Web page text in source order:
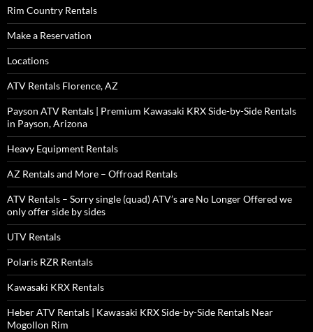
Rim Country Rentals
Make a Reservation
Locations
ATV Rentals Florence, AZ
Payson ATV Rentals | Premium Kawasaki KRX Side-by-Side Rentals
in Payson, Arizona
Heavy Equipment Rentals
AZ Rentals and More – Offroad Rentals
ATV Rentals – Sorry single (quad) ATV’s are No Longer Offered we
only offer side by sides
UTV Rentals
Polaris RZR Rentals
Kawasaki KRX Rentals
Heber ATV Rentals | Kawasaki KRX Side-by-Side Rentals Near
Mogollon Rim